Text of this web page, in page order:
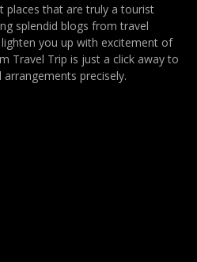
places that are truly a tourist
splendid blogs from travel
you up with excitement of
Travel Trip is just a click away to
precisely.